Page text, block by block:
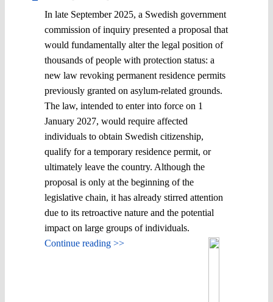
In late September 2025, a Swedish government
commission of inquiry presented a proposal that
would fundamentally alter the legal position of
thousands of people with protection status: a
new law revoking permanent residence permits
previously granted on asylum-related grounds.
The law, intended to enter into force on 1
January 2027, would require affected
individuals to obtain Swedish citizenship,
qualify for a temporary residence permit, or
ultimately leave the country. Although the
proposal is only at the beginning of the
legislative chain, it has already stirred attention
due to its retroactive nature and the potential
impact on large groups of individuals.
Continue reading >>